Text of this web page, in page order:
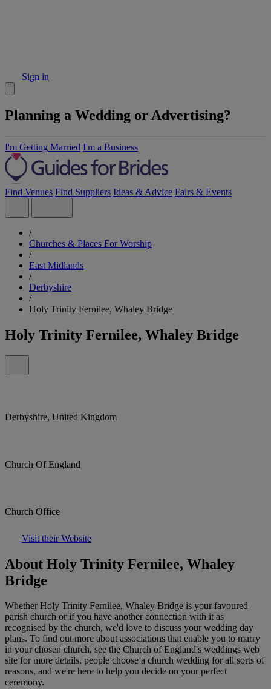
Sign in
Planning a Wedding or Advertising?
I'm Getting Married I'm a Business
Find Venues Find Suppliers Ideas & Advice Fairs & Events
/
Churches & Places For Worship
/
East Midlands
/
Derbyshire
/
Holy Trinity Fernilee, Whaley Bridge
Holy Trinity Fernilee, Whaley Bridge
Derbyshire, United Kingdom
Church Of England
Church Office
Visit their Website
About Holy Trinity Fernilee, Whaley
Bridge
Whether Holy Trinity Fernilee, Whaley Bridge is your favoured
parish church or if you have another connection with it as
recognised by the church, we'd love to discuss your wedding day
plans. To find out more about associations that enable you to marry
in your chosen church, see the Church of England's weddings web
site for more details. people choose a church wedding for all sorts of
reasons, and we're here to help you decide on your perfect
ceremony.